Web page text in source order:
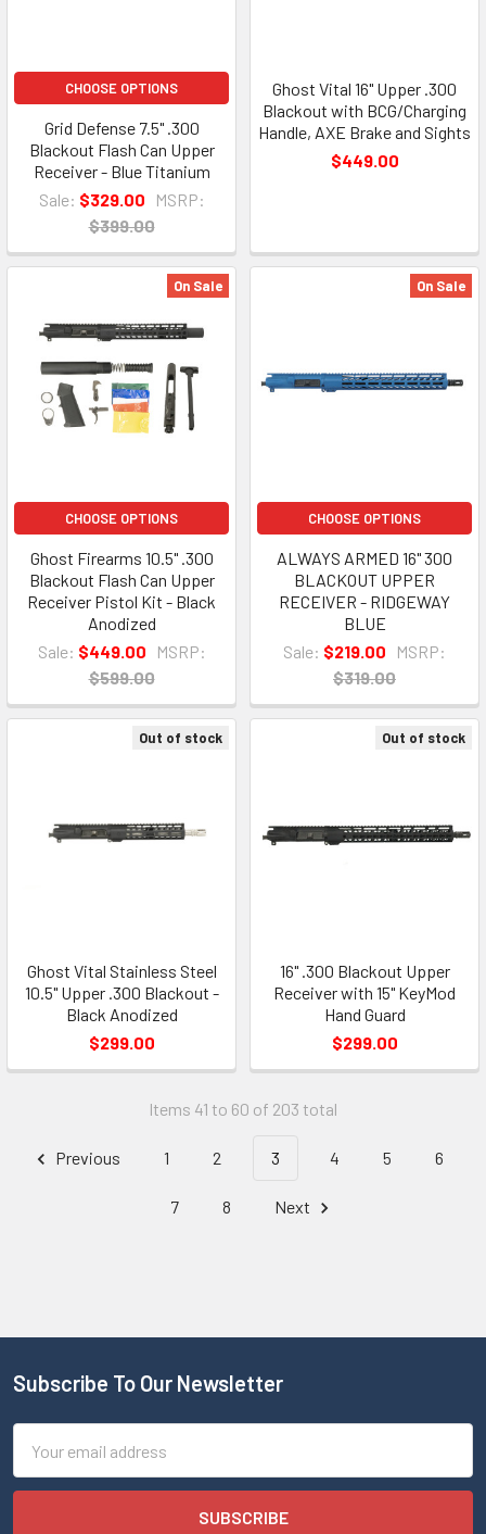
CHOOSE OPTIONS
Grid Defense 7.5" .300
Blackout Flash Can Upper
Receiver - Blue Titanium
Sale: $329.00
MSRP:
$399.00
Ghost Vital 16" Upper .300
Blackout with BCG/Charging
Handle, AXE Brake and Sights
$449.00
On Sale
CHOOSE OPTIONS
Ghost Firearms 10.5" .300
Blackout Flash Can Upper
Receiver Pistol Kit - Black
Anodized
Sale: $449.00
MSRP:
$599.00
On Sale
CHOOSE OPTIONS
ALWAYS ARMED 16" 300
BLACKOUT UPPER
RECEIVER - RIDGEWAY
BLUE
Sale: $219.00
MSRP:
$319.00
Out of stock
Ghost Vital Stainless Steel
10.5" Upper .300 Blackout -
Black Anodized
$299.00
Out of stock
16" .300 Blackout Upper
Receiver with 15" KeyMod
Hand Guard
$299.00
Items 41 to 60 of 203 total
Previous 1 2 3 4 5 6
7 8 Next
Subscribe To Our Newsletter
Address